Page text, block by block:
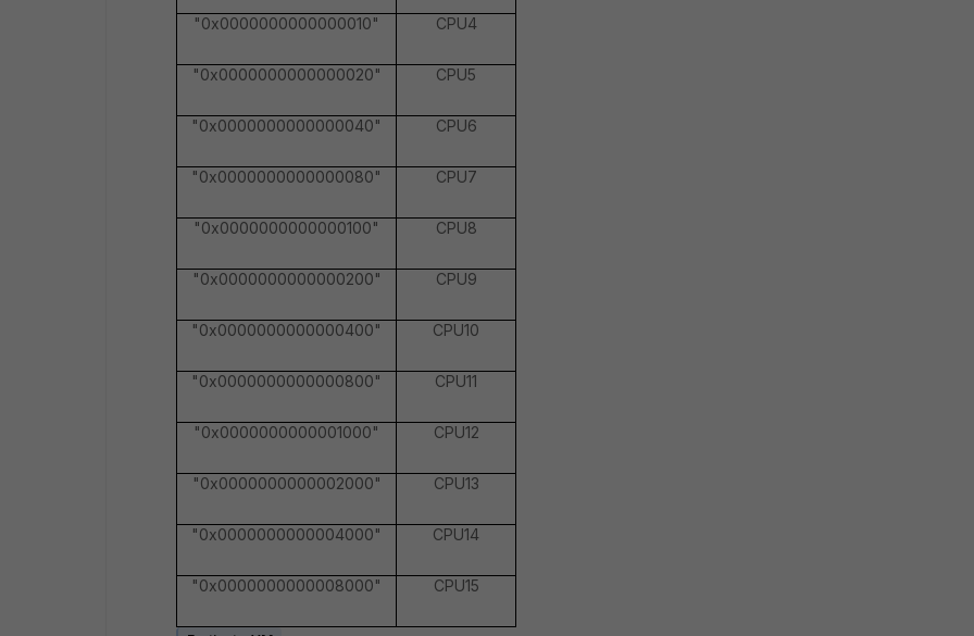
"0x0000000000000010" CPU4
"0x0000000000000020" CPU5
"0x0000000000000040" CPU6
"0x0000000000000080" CPU7
"0x0000000000000100" CPU8
"0x0000000000000200" CPU9
"0x0000000000000400" CPU10
"0x0000000000000800" CPU11
"0x0000000000001000" CPU12
"0x0000000000002000" CPU13
"0x0000000000004000" CPU14
"0x0000000000008000" CPU15